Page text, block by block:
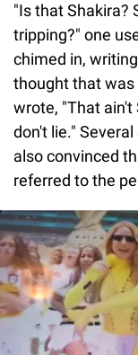
"Is that Shakira?
tripping?" one
chimed in,
thought that was
wrote, "That ain't
don't lie."
also convinced
referred to the